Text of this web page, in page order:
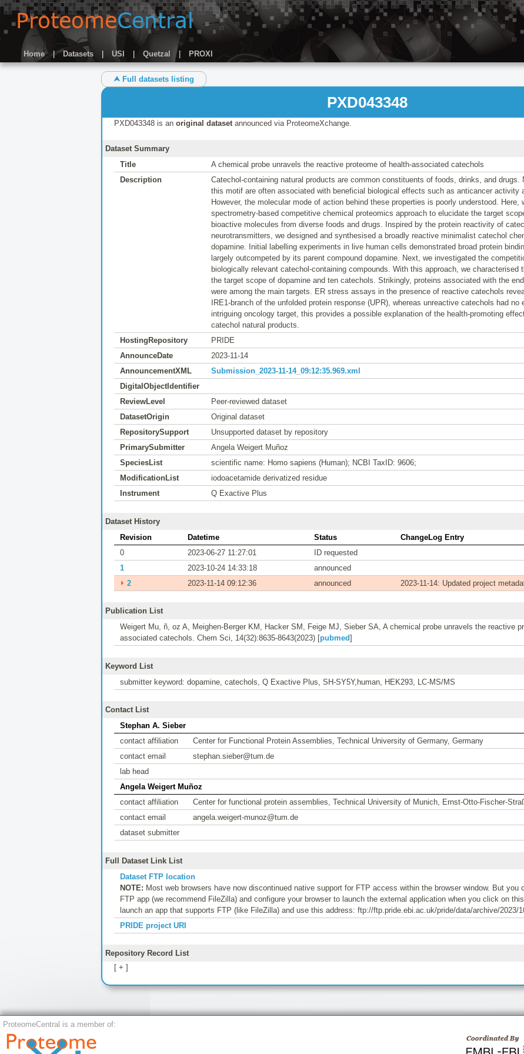
Home | Datasets USI Quetzal | PROXI
⮝ Full datasets listing
PXD043348
PXD043348 is an original datasetannounced via ProteomeXchange.
Dataset Summary
Title
A chemical probe unravels the reactive proteome of health-associated catechols
Description
Catechol-containing natural products are common constituents of foods, drinks, and drugs.
this motif are often associated with beneficial biological effects such as anticancer activity
However, the molecular mode of action behind these properties is poorly understood. Here,
spectrometry-based competitive chemical proteomics approach to elucidate the target
bioactive molecules from diverse foods and drugs. Inspired by the protein reactivity of
neurotransmitters, we designed and synthesised a broadly reactive minimalist catechol
dopamine. Initial labelling experiments in live human cells demonstrated broad protein
largely outcompeted by its parent compound dopamine. Next, we investigated the
biologically relevant catechol-containing compounds. With this approach, we characterised
the target scope of dopamine and ten catechols. Strikingly, proteins associated with the
were among the main targets. ER stress assays in the presence of reactive catechols
IRE1-branch of the unfolded protein response (UPR), whereas unreactive catechols had
intriguing oncology target, this provides a possible explanation of the health-promoting
catechol natural products.
HostingRepository
PRIDE
AnnounceDate
2023-11-14
AnnouncementXML
Submission_2023-11-14_09:12:35.969.xml
DigitalObjectIdentifier
ReviewLevel
Peer-reviewed dataset
DatasetOrigin
Original dataset
RepositorySupport
Unsupported dataset by repository
PrimarySubmitter
Angela Weigert Muñoz
SpeciesList
scientific name: Homo sapiens (Human); NCBI TaxID: 9606;
ModificationList
iodoacetamide derivatized residue
Instrument
Q Exactive Plus
Dataset History
Revision
Datetime Status
ChangeLog Entry
0
2023-06-27 11:27:01
ID requested
1
2023-10-24 14:33:18
announced
⏵ 2 2023-11-14 09:12:36 announced 2023-11-14: Updated project
Publication List
Weigert Mu, ñ, oz A, Meighen-Berger KM, Hacker SM, Feige MJ, Sieber SA, A chemical probe unravels the reactive
associated catechols. Chem Sci, 14(32):8635-8643(2023) [pubmed]
Keyword List
submitter keyword: dopamine, catechols, Q Exactive Plus, SH-SY5Y,human, HEK293, LC-MS/MS
Contact List
Stephan A. Sieber
contact affiliation
Center for Functional Protein Assemblies, Technical University of Germany, Germany
contact email
stephan.sieber@tum.de
lab head
Angela Weigert Muñoz
contact affiliation
Center for functional protein assemblies, Technical University of Munich, Ernst-Otto-Fischer-
contact email
angela.weigert-munoz@tum.de
dataset submitter
Full Dataset Link List
Dataset FTP location
NOTE: Most web browsers have now discontinued native support for FTP access within the browser window. But you
FTP app (we recommend FileZilla) and configure your browser to launch the external application when you click on
launch an app that supports FTP (like FileZilla) and use this address: ftp://ftp.pride.ebi.ac.uk/pride/data/archive/2023/
PRIDE project URI
Repository Record List
[ + ]
ProteomeCentral is a member of: